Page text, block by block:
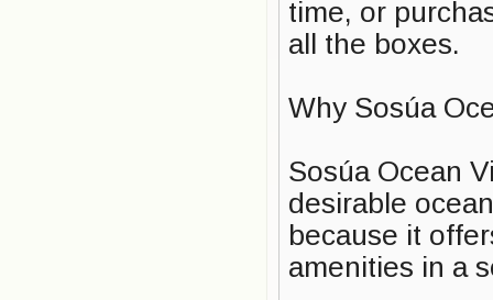
time, or
all the boxes.
Why Sosúa
Sosúa Ocean
desirable
because it
amenities in a